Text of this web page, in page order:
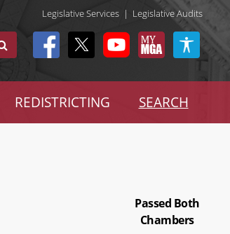
Legislative Services | Legislative Audits
REDISTRICTING SEARCH
Passed Both
Chambers